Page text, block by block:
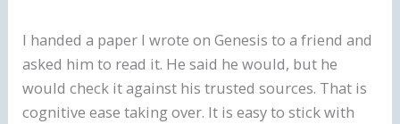
I handed a paper I wrote on Genesis to a friend and
asked him to read it. He said he would, but he
would check it against his trusted sources. That is
cognitive ease taking over. It is easy to stick with